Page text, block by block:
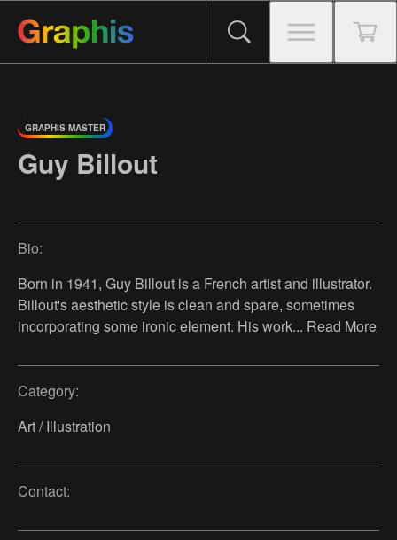
GRAPHIS MASTER
Guy Billout
Bio:
Born in 1941, Guy Billout is a French artist and illustrator.
Billout's aesthetic style is clean and spare, sometimes
incorporating some ironic element. His work... Read More
Category:
Art / Illustration
Contact: